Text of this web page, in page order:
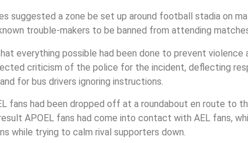
suggested a zone be set up around football stadia on
trouble-makers to be banned from attending
everything possible had been done to prevent
criticism of the police for the incident, deflecting
for bus drivers ignoring instructions.
fans had been dropped off at a roundabout en route to
APOEL fans had come into contact with AEL fans,
while trying to calm rival supporters down.